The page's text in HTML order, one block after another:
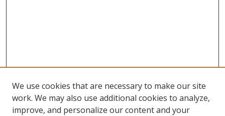
We use cookies that are necessary to make our site
work. We may also use additional cookies to analyze,
improve, and personalize our content and your